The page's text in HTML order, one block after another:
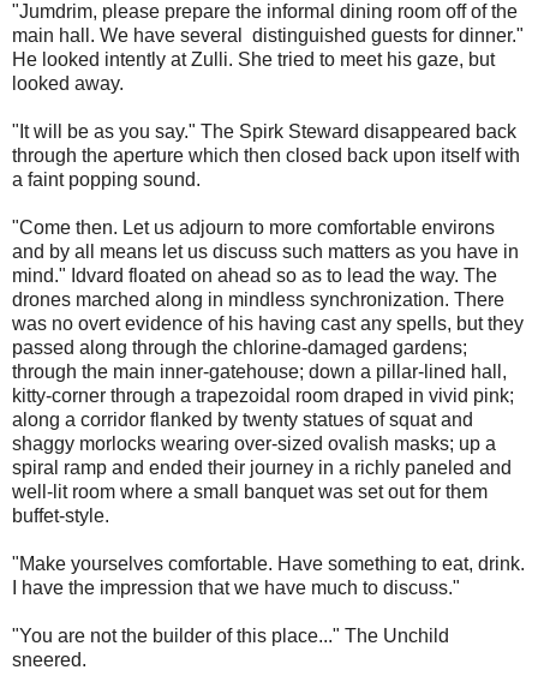
"Jumdrim, please prepare the informal dining room off of the
main hall. We have several distinguished guests for dinner."
He looked intently at Zulli. She tried to meet his gaze, but
looked away.
"It will be as you say." The Spirk Steward disappeared back
through the aperture which then closed back upon itself with
a faint popping sound.
"Come then. Let us adjourn to more comfortable environs
and by all means let us discuss such matters as you have in
mind." Idvard floated on ahead so as to lead the way. The
drones marched along in mindless synchronization. There
was no overt evidence of his having cast any spells, but they
passed along through the chlorine-damaged gardens;
through the main inner-gatehouse; down a pillar-lined hall,
kitty-corner through a trapezoidal room draped in vivid pink;
along a corridor flanked by twenty statues of squat and
shaggy morlocks wearing over-sized ovalish masks; up a
spiral ramp and ended their journey in a richly paneled and
well-lit room where a small banquet was set out for them
buffet-style.
"Make yourselves comfortable. Have something to eat, drink.
I have the impression that we have much to discuss."
"You are not the builder of this place..." The Unchild
sneered.